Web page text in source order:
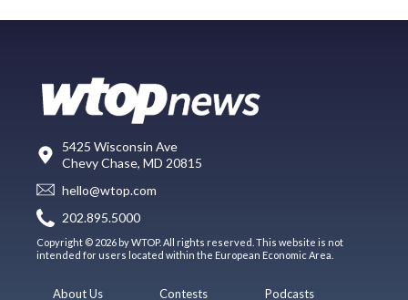
5425 Wisconsin Ave
Chevy Chase, MD 20815
hello@wtop.com
202.895.5000
Copyright © 2026 by WTOP. All rights reserved. This website is not
intended for users located within the European Economic Area.
About Us Contests Podcasts